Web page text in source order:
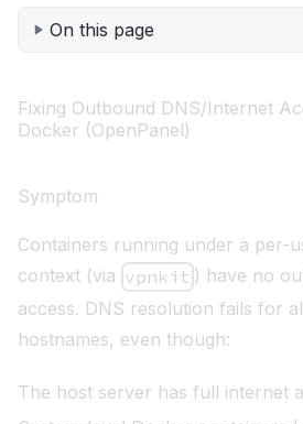
On this page
Fixing Outbound DNS/Internet
Docker (OpenPanel)
Symptom
Containers running under a per-
context (via vpnkit ) have no
access. DNS resolution fails for
hostnames, even though:
The host server has full internet